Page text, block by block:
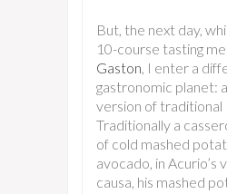
But, the next day,
10-course tasting
Gaston, I enter a
gastronomic planet:
version of traditional
Traditionally a
of cold mashed
avocado, in Acurio’s
causa, his mashed